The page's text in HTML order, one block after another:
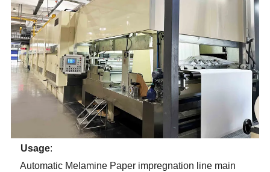
Usage:
Automatic Melamine Paper impregnation line main